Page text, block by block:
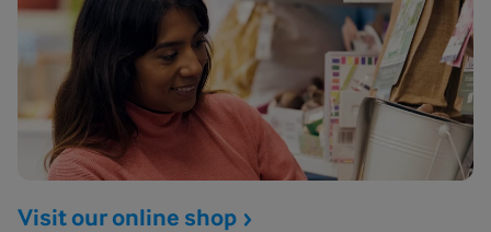
Visit our online shop